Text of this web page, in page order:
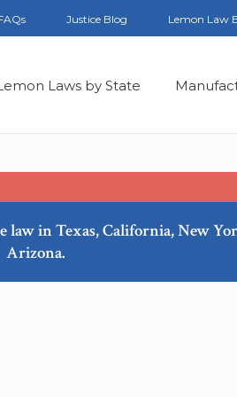
Justice Blog Lemon Law
Laws by State
law in Texas, California, New
Arizona.